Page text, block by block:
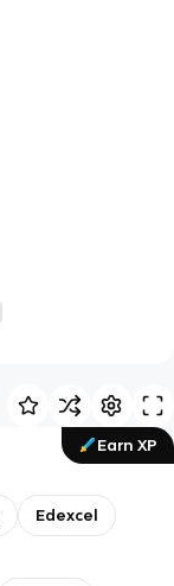
Earn XP
Edexcel